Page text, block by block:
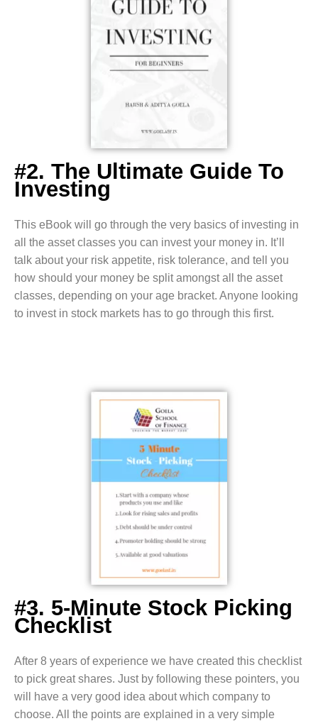
#2. The Ultimate Guide To
Investing
This eBook will go through the very basics of investing in
all the asset classes you can invest your money in. It’ll
talk about your risk appetite, risk tolerance, and tell you
how should your money be split amongst all the asset
classes, depending on your age bracket. Anyone looking
to invest in stock markets has to go through this first.
#3. 5-Minute Stock Picking
Checklist
After 8 years of experience we have created this checklist
to pick great shares. Just by following these pointers, you
will have a very good idea about which company to
choose. All the points are explained in a very simple